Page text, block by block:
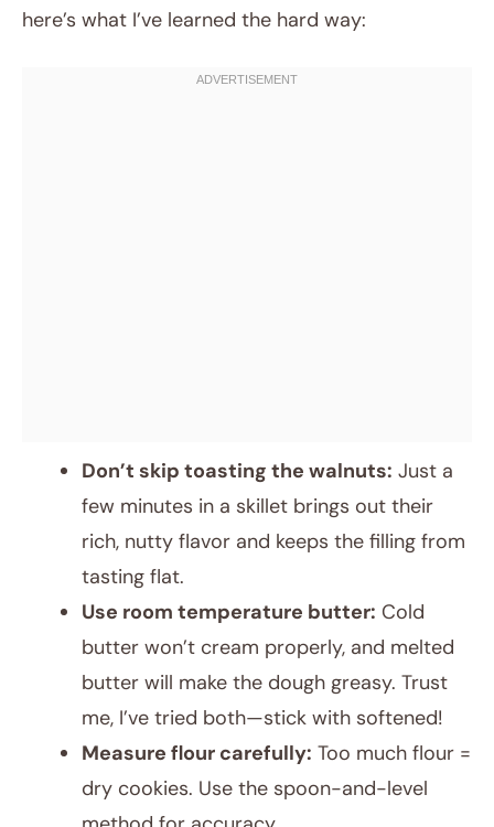
here’s what I’ve learned the hard way:
Don’t skip toasting the walnuts: Just a
few minutes in a skillet brings out their
rich, nutty flavor and keeps the filling from
tasting flat.
Use room temperature butter: Cold
butter won’t cream properly, and melted
butter will make the dough greasy. Trust
me, I’ve tried both—stick with softened!
Measure flour carefully: Too much flour =
dry cookies. Use the spoon-and-level